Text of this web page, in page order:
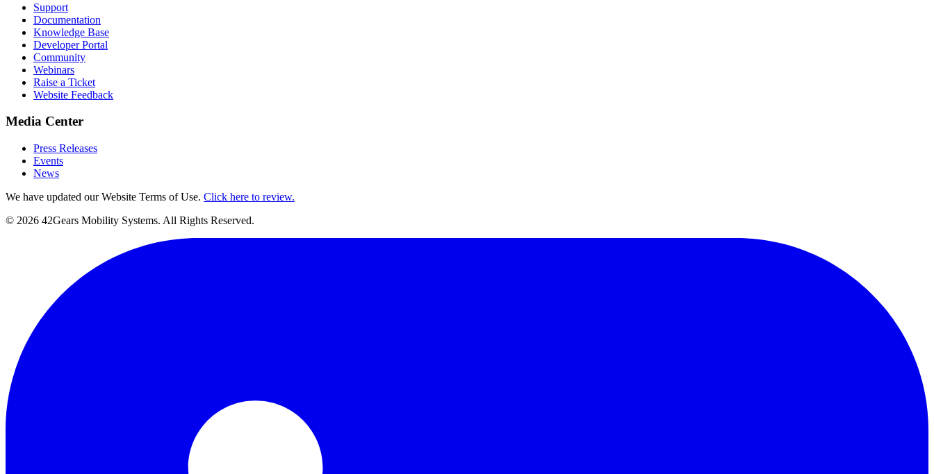
Support
Documentation
Knowledge Base
Developer Portal
Community
Webinars
Raise a Ticket
Website Feedback
Media Center
Press Releases
Events
News
We have updated our Website Terms of Use. Click here to review.
© 2026 42Gears Mobility Systems. All Rights Reserved.